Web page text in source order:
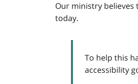
Our ministry
today.
To help this
accessibility